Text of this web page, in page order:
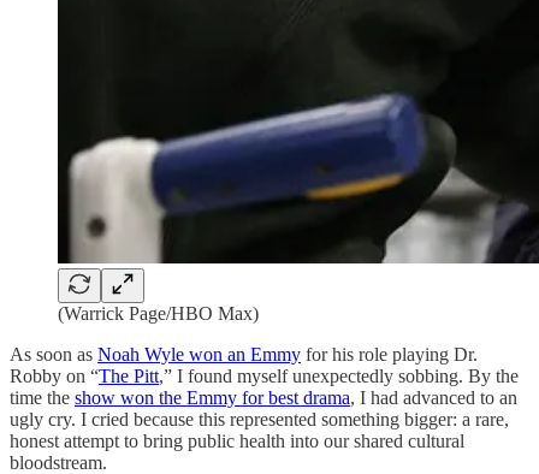
(Warrick Page/HBO Max)
As soon as Noah Wyle won an Emmy for his role playing Dr.
Robby on “The Pitt,” I found myself unexpectedly sobbing. By the
time the show won the Emmy for best drama, I had advanced to an
ugly cry. I cried because this represented something bigger: a rare,
honest attempt to bring public health into our shared cultural
bloodstream.